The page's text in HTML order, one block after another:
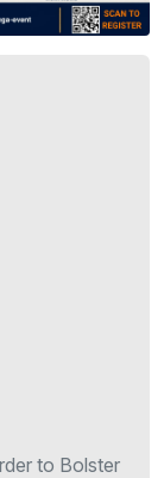
to Bolster